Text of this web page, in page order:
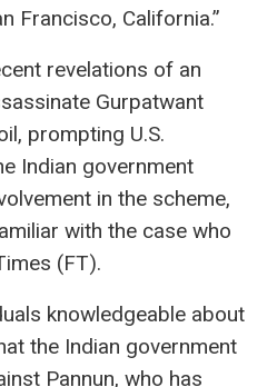
Francisco, California.”
revelations of an
Gurpatwant
prompting U.S.
Indian government
in the scheme,
with the case who
(FT).
knowledgeable about
the Indian government
Pannun, who has